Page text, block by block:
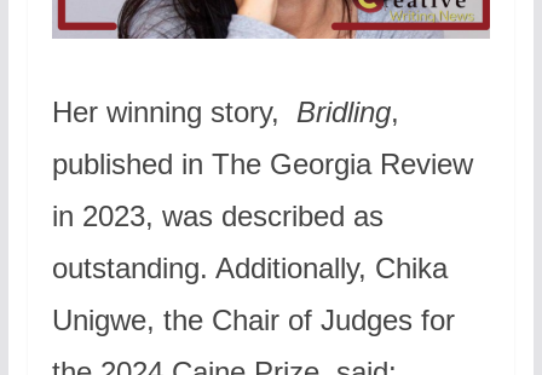
Her winning story, Bridling,
published in The Georgia Review
in 2023, was described as
outstanding. Additionally, Chika
Unigwe, the Chair of Judges for